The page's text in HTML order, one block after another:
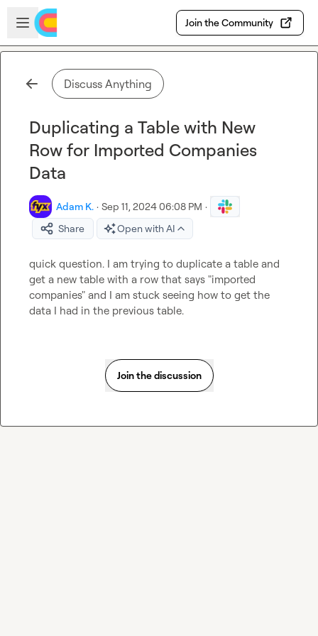
Skip to main content
Open sidebar
Join the Community
Discuss Anything
Duplicating a Table with New
Row for Imported Companies
Data
Adam K. · Sep 11, 2024 06:08 PM ·
Share
Open with AI
quick question. I am trying to duplicate a table and
get a new table with a row that says "imported
companies" and I am stuck seeing how to get the
data I had in the previous table.
Join the discussion